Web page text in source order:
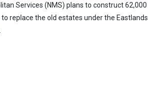
Services (NMS) plans to construct 62,000
replace the old estates under the Eastlands